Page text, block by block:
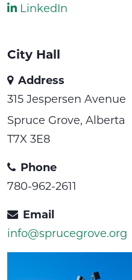
LinkedIn
City Hall
Address
315 Jespersen Avenue
Spruce Grove, Alberta
T7X 3E8
Phone
780-962-2611
Email
info@sprucegrove.org